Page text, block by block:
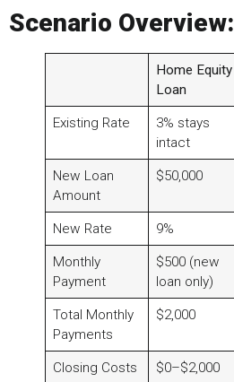
Scenario Overview:
Home Equity
Loan
Existing Rate
3% stays
intact
New Loan
Amount
$50,000
New Rate 9%
Monthly
Payment
$500 (new
loan only)
Total Monthly
Payments
$2,000
Closing Costs $0–$2,000